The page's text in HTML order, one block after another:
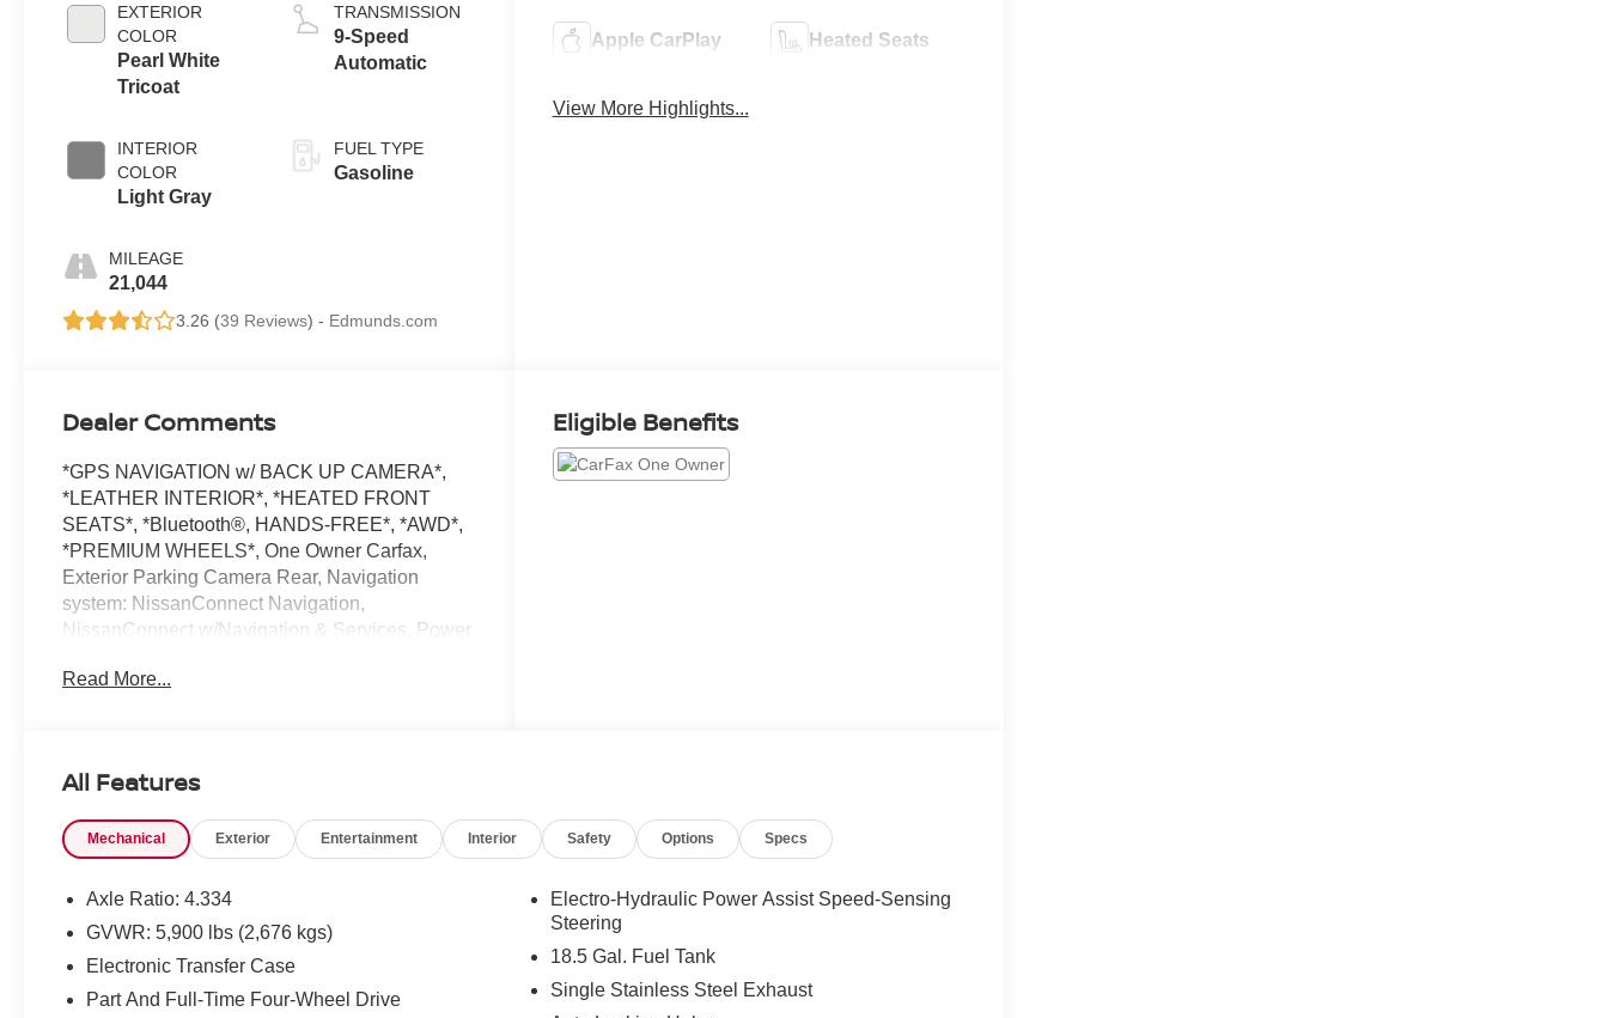
EXTERIOR
COLOR
Pearl White
Tricoat
INTERIOR
COLOR
Light Gray
MILEAGE
21,044
TRANSMISSION
9-Speed
Automatic
FUEL TYPE
Gasoline
3.26 (39 Reviews) - Edmunds.com
Apple CarPlay Heated Seats
View More Highlights...
Dealer Comments
*GPS NAVIGATION w/ BACK UP CAMERA*,
*LEATHER INTERIOR*, *HEATED FRONT
SEATS*, *Bluetooth®, HANDS-FREE*, *AWD*,
*PREMIUM WHEELS*, One Owner Carfax,
Exterior Parking Camera Rear, Navigation
system: NissanConnect Navigation,
NissanConnect w/Navigation & Services, Power
CARFAX One-Owner.
Prices do not include tax and registration fees.
Private Tag Agency Fee.
Read More...
Eligible Benefits
All Features
Mechanical Exterior Entertainment Interior Safety Options Specs
Axle Ratio: 4.334
GVWR: 5,900 lbs (2,676 kgs)
Electronic Transfer Case
Part And Full-Time Four-Wheel Drive
Electro-Hydraulic Power Assist Speed-Sensing
Steering
18.5 Gal. Fuel Tank
Single Stainless Steel Exhaust